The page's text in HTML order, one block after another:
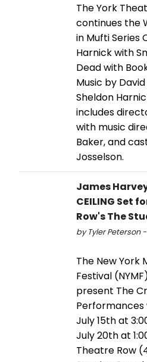
The York
continues the
in Mufti Series
Harnick with
Dead with
Music by
Sheldon
includes
with music
Baker, and
Josselson.
James
CEILING Set
Row's The
by Tyler Peterson -
The New York
Festival
present The
July 15th at
July 20th at
Theatre Row